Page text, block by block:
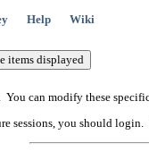
Help Wiki
You can modify these
sessions, you should